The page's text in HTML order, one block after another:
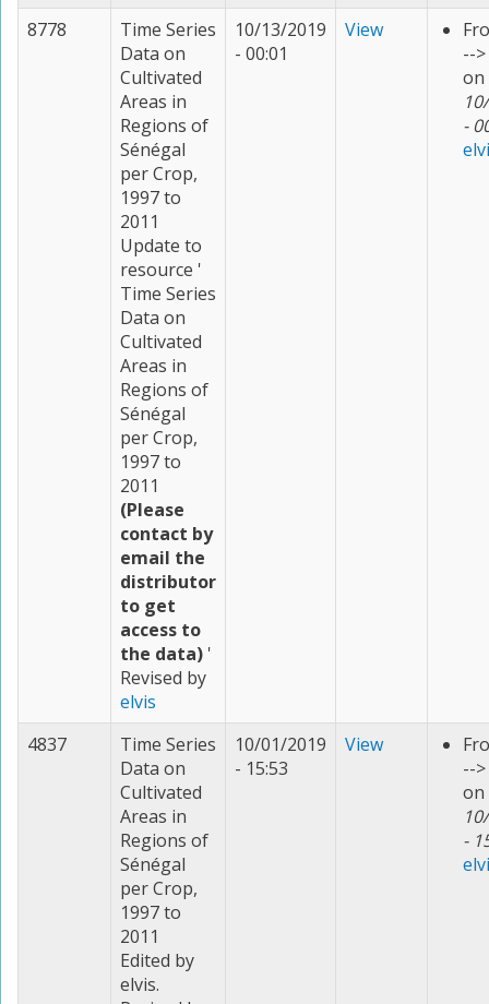
8778
Time Series
Data on
Cultivated
Areas in
Regions of
Sénégal
per Crop,
1997 to
2011
Update to
resource '
Time Series
Data on
Cultivated
Areas in
Regions of
Sénégal
per Crop,
1997 to
2011
(Please
contact by
email the
distributor
to get
access to
the data) '
Revised by
elvis
10/13/2019
- 00:01
View
-->
on
-
4837
Time Series
Data on
Cultivated
Areas in
Regions of
Sénégal
per Crop,
1997 to
2011
Edited by
elvis.
10/01/2019
- 15:53
View
-->
on
-